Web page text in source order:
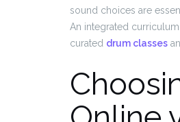
sound choices are
An integrated
curated drum classes